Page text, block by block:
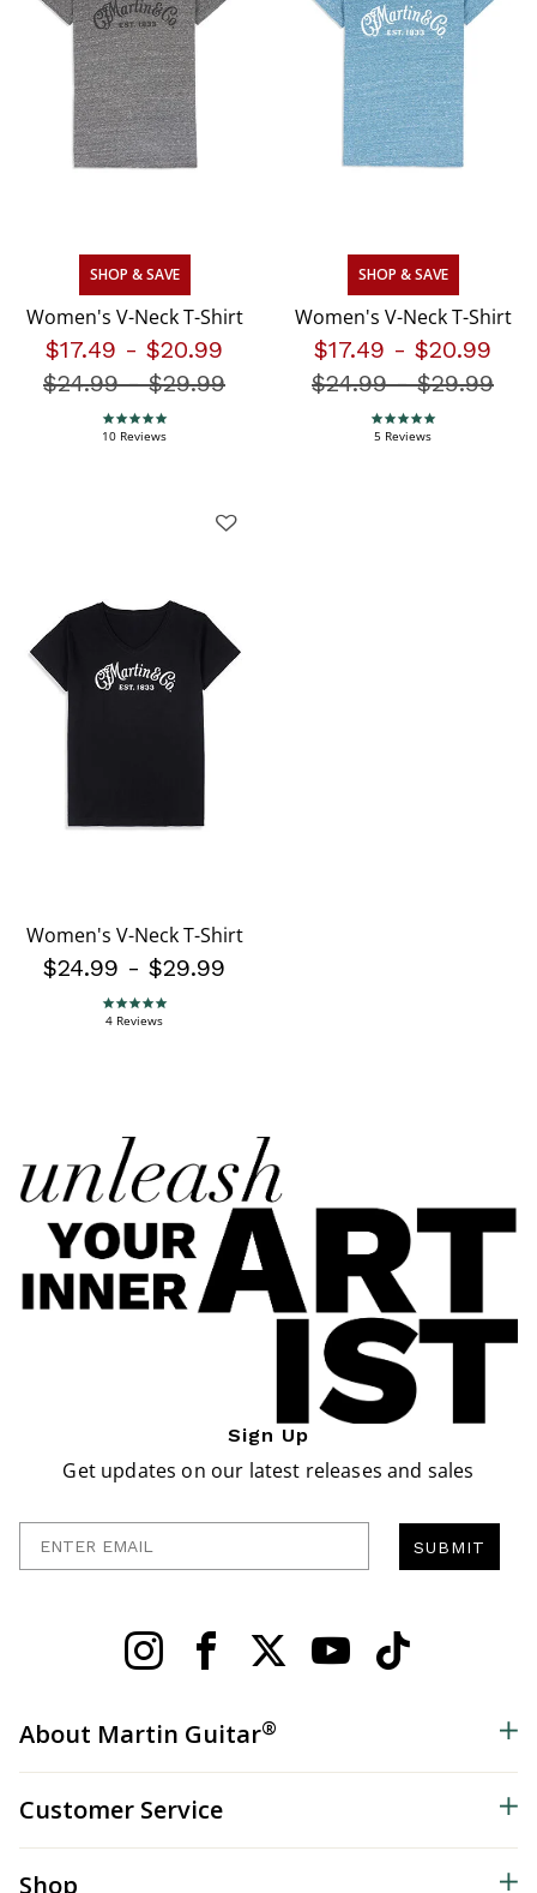
SHOP & SAVE
Women's V-Neck T-Shirt
$17.49 - $20.99
Price reduced from
$24.99-$29.99
5.0 star rating
10 Reviews
SHOP & SAVE
Women's V-Neck T-Shirt
$17.49 - $20.99
Price
$24.99-$29.99
5.0 star rating
5 Reviews
Women's V-Neck T-Shirt
$24.99 - $29.99
5.0 star rating
4 Reviews
Sign Up
Get updates on our latest releases and sales
SUBMIT
About Martin Guitar®
Customer Service
Shop